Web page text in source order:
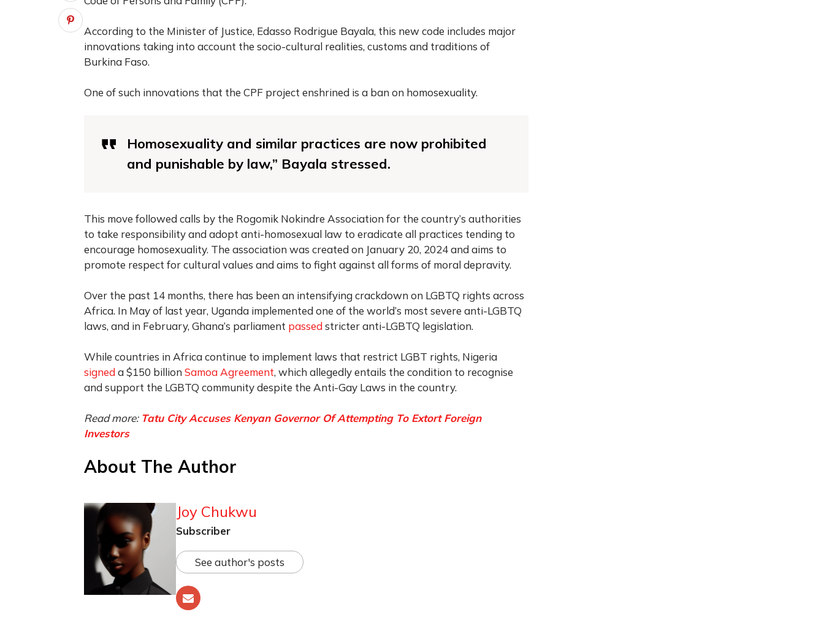
According to the Minister of Justice, Edasso Rodrigue Bayala, this new code includes major
innovations taking into account the socio-cultural realities, customs and traditions of
Burkina Faso.
One of such innovations that the CPF project enshrined is a ban on homosexuality.
Homosexuality and similar practices are now prohibited
and punishable by law,” Bayala stressed.
This move followed calls by the Rogomik Nokindre Association for the country’s authorities
to take responsibility and adopt anti-homosexual law to eradicate all practices tending to
encourage homosexuality. The association was created on January 20, 2024 and aims to
promote respect for cultural values ​​and aims to fight against all forms of moral depravity.
Over the past 14 months, there has been an intensifying crackdown on LGBTQ rights across
Africa. In May of last year, Uganda implemented one of the world’s most severe anti-LGBTQ
laws, and in February, Ghana’s parliament passed stricter anti-LGBTQ legislation.
While countries in Africa continue to implement laws that restrict LGBT rights, Nigeria
signed a $150 billion Samoa Agreement, which allegedly entails the condition to recognise
and support the LGBTQ community despite the Anti-Gay Laws in the country.
Read more: Tatu City Accuses Kenyan Governor Of Attempting To Extort Foreign
Investors
About The Author
Joy Chukwu
Subscriber
See author's posts